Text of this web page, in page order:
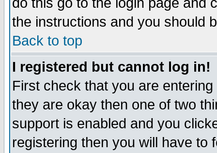
the instructions and you should
Back to top
I registered but cannot log in!
First check that you are
they are okay then one of two
support is enabled and you
registering then you will have to